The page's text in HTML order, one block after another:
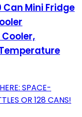
Can Mini Fridge
SPACE-
OR 128 CANS!